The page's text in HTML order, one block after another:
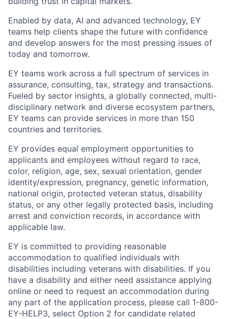
Enabled by data, AI and advanced technology, EY
teams help clients shape the future with confidence
and develop answers for the most pressing issues of
today and tomorrow.
EY teams work across a full spectrum of services in
assurance, consulting, tax, strategy and transactions.
Fueled by sector insights, a globally connected, multi-
disciplinary network and diverse ecosystem partners,
EY teams can provide services in more than 150
countries and territories.
EY provides equal employment opportunities to
applicants and employees without regard to race,
color, religion, age, sex, sexual orientation, gender
identity/expression, pregnancy, genetic information,
national origin, protected veteran status, disability
status, or any other legally protected basis, including
arrest and conviction records, in accordance with
applicable law.
EY is committed to providing reasonable
accommodation to qualified individuals with
disabilities including veterans with disabilities. If you
have a disability and either need assistance applying
online or need to request an accommodation during
any part of the application process, please call 1-800-
EY-HELP3, select Option 2 for candidate related